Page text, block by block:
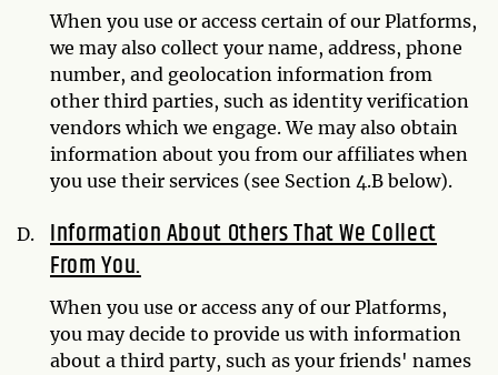
When you use or access certain of our Platforms,
we may also collect your name, address, phone
number, and geolocation information from
other third parties, such as identity verification
vendors which we engage. We may also obtain
information about you from our affiliates when
you use their services (see Section 4.B below).
Information About Others That We Collect
From You.
When you use or access any of our Platforms,
you may decide to provide us with information
about a third party, such as your friends' names